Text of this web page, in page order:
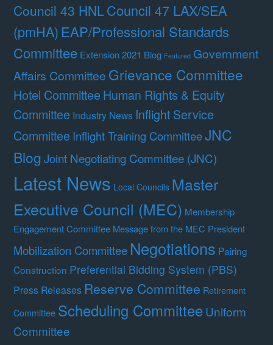
Council 43 HNLCouncil 47 LAX/SEA
(pmHA) EAP/Professional Standards
Committee Extension 2021 Blog Featured Government
Affairs Committee Grievance Committee
Hotel Committee Human Rights & Equity
Committee Industry News Inflight Service
Committee Inflight Training CommitteeJNC
BlogJoint Negotiating Committee (JNC)
Latest News Local Councils Master
Executive Council (MEC) Membership
Engagement Committee Message from the MEC President
Mobilization Committee Negotiations Pairing
Construction Preferential Bidding System (PBS)
Press Releases Reserve Committee Retirement
Committee Scheduling CommitteeUniform
Committee